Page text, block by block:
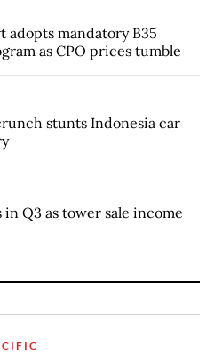
adopts mandatory B35
as CPO prices tumble
stunts Indonesia car
Q3 as tower sale income